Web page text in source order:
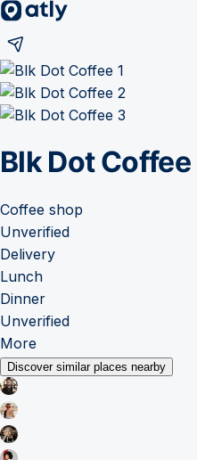
Blk Dot Coffee
Coffee shop
Unverified
Delivery
Lunch
Dinner
Unverified
More
Discover similar places nearby